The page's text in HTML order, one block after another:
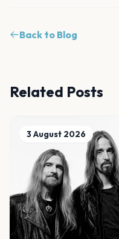
Back to Blog
Related Posts
3 August 2026